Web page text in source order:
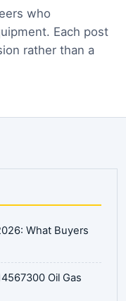
who
Each post
rather than a
What Buyers
Oil Gas